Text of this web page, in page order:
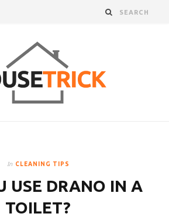
In CLEANING TIPS
USE DRANO IN A
TOILET?